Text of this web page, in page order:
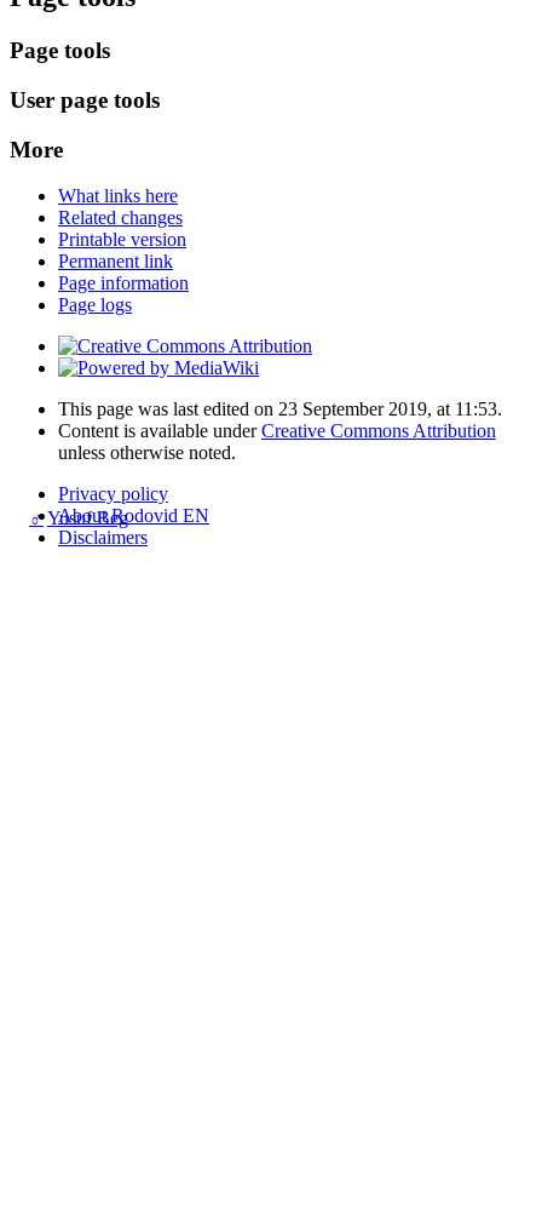
♂Yusuf Beg
Page tools
User page tools
More
What links here
Related changes
Printable version
Permanent link
Page information
Page logs
This page was last edited on 23 September 2019, at 11:53.
Content is available underCreative Commons Attribution
unless otherwise noted.
Privacy policy
About Rodovid EN
Disclaimers